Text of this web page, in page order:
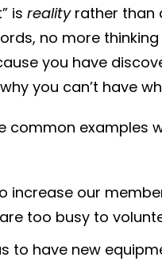
is realityrather than
no more
you have
you can’t have
common examples
increase our
too busy to
to have new